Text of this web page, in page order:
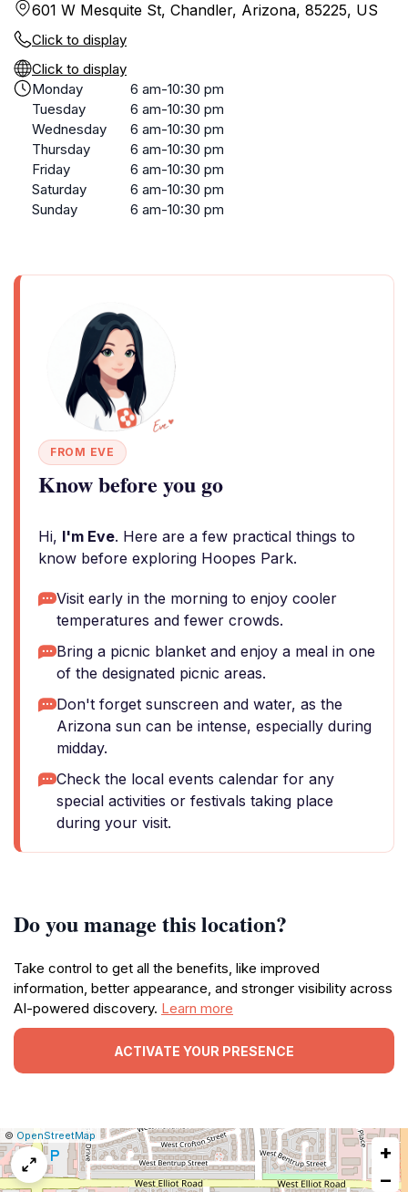
601 W Mesquite St, Chandler, Arizona, 85225, US
Click to display
Click to display
Monday
6 am-10:30 pm
Tuesday
6 am-10:30 pm
Wednesday
6 am-10:30 pm
Thursday
6 am-10:30 pm
Friday
6 am-10:30 pm
Saturday
6 am-10:30 pm
Sunday
6 am-10:30 pm
FROM EVE
Know before you go
Hi, I'm Eve. Here are a few practical things to
know before exploring Hoopes Park.
Visit early in the morning to enjoy cooler
temperatures and fewer crowds.
Bring a picnic blanket and enjoy a meal in one
of the designated picnic areas.
Don't forget sunscreen and water, as the
Arizona sun can be intense, especially during
midday.
Check the local events calendar for any
special activities or festivals taking place
during your visit.
Do you manage this location?
Take control to get all the benefits, like improved
information, better appearance, and stronger visibility across
AI-powered discovery. Learn more
ACTIVATE YOUR PRESENCE
Leaflet
|© OpenStreetMap Report
a
map
issue
+
−